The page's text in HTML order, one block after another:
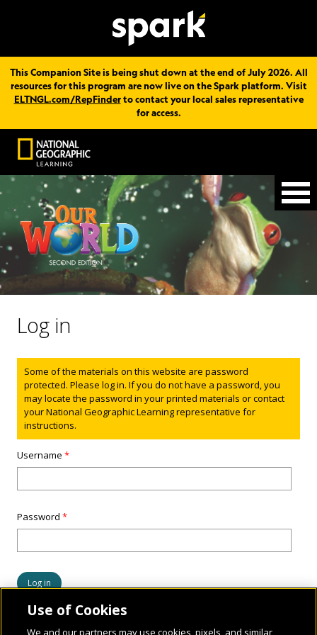
This Companion Site is being shut down at the end of July 2026. All
resources for this program are now live on the Spark platform. Visit
ELTNGL.com/RepFinderto contact your local sales representative
for access.
Log in
Status message
Some of the materials on this website are password
protected. Please log in. If you do not have a password, you
may locate the password in your printed materials or contact
your National Geographic Learning representative for
instructions.
Username*
Password*
Use of Cookies
We and our partners may use cookies, pixels, and similar